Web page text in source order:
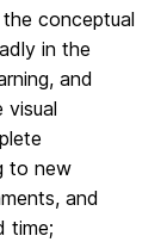
conceptual
in the
and
visual
to new
and
time;